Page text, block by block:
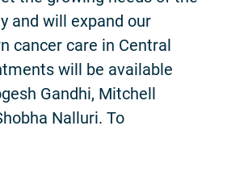
and will expand our
cancer care in Central
will be available
Gandhi, Mitchell
Nalluri. To